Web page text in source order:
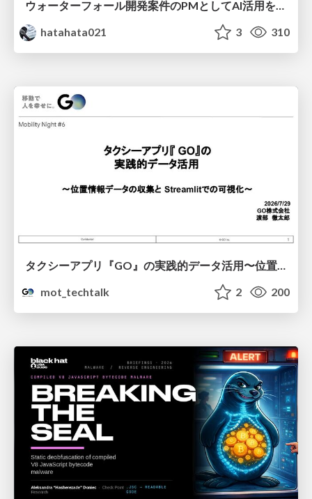
ウォーターフォール開発案件のPMとしてAI活用を模索している話
hatahata021
3 310
タクシーアプリ『GO』の実践的データ活用〜位置情報データの収集とStreamlitでの可視化〜
mot_techtalk
2 200